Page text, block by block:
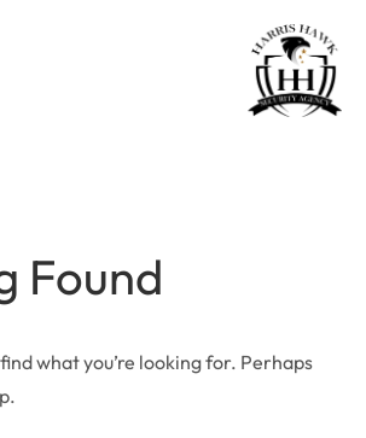
Found
what you’re looking for. Perhaps